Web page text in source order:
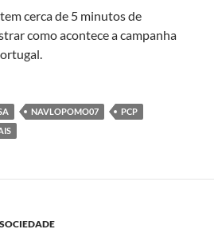
cerca de 5 minutos de
como acontece a campanha
NAVLOPOMO07
PCP
SOCIEDADE